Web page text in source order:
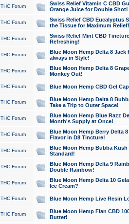
THC Forum
Swiss Relief Vitamin C CBD
Orange Juice for Double Shot!
THC Forum
Swiss Relief CBD Eucalyptus
the Tissue for Maximum Relief!
THC Forum
Swiss Relief Mint CBD
Refreshing!
THC Forum
Blue Moon Hemp Delta 8 Jack
always in Style!
THC Forum
Blue Moon Hemp Delta 8
Monkey Out!
THC Forum Blue Moon Hemp CBD Gel
THC Forum
Blue Moon Hemp Delta 8
Take a Trip to Outer Space!
THC Forum
Blue Moon Hemp Blue Razz
Month's Supply at Once!
THC Forum
Blue Moon Hemp Berry Delta
Flavor in D8 Tincture!
THC Forum
Blue Moon Hemp Bubba
Standard!
THC Forum
Blue Moon Hemp Delta 9
Double Rainbow!
THC Forum
Blue Moon Hemp Delta 10
Ice Cream?
THC Forum Blue Moon Hemp Live Resin
THC Forum
Blue Moon Hemp Flan CBD
Butter!